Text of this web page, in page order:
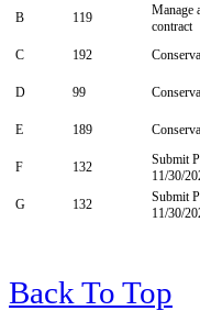
B 119
Manage
contract
C
192
D 99
E 189
F 132
Submit
11/30/
G
132
Submit
11/30/
Back To Top